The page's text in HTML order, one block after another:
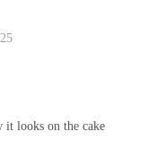
it looks on the cake